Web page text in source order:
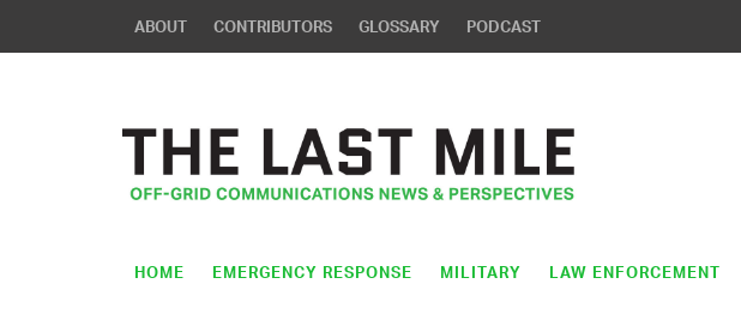
ABOUT CONTRIBUTORS GLOSSARY PODCAST
HOME EMERGENCY RESPONSE MILITARY LAW ENFORCEMENT